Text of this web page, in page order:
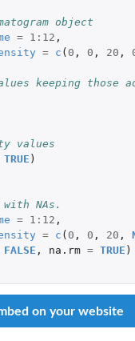
object
= 1 : 12 ,
= c ( 0 , 0 , 20 ,
keeping those
values
TRUE )
with NAs.
= 1 : 12 ,
= c ( 0 , 0 , 20 ,
FALSE , na.rm = TRUE )
on your website